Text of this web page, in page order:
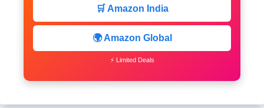
🛒 Amazon India
🌍 Amazon Global
⚡ Limited Deals